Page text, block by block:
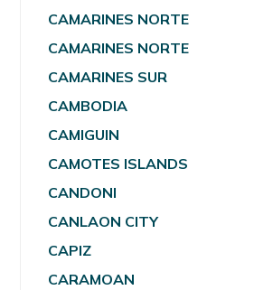
CAMARINES NORTE
CAMARINES NORTE
CAMARINES SUR
CAMBODIA
CAMIGUIN
CAMOTES ISLANDS
CANDONI
CANLAON CITY
CAPIZ
CARAMOAN